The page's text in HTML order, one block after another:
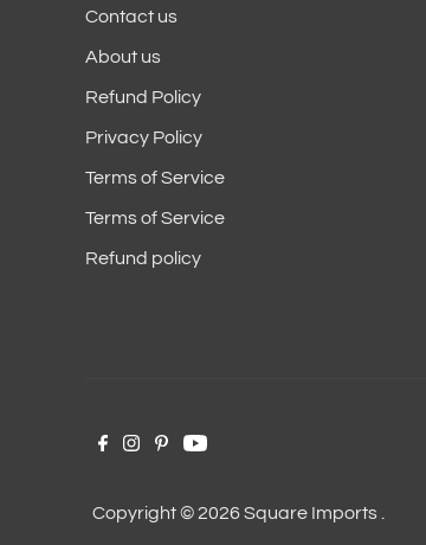
Contact us
About us
Refund Policy
Privacy Policy
Terms of Service
Terms of Service
Refund policy
Copyright © 2026Square Imports